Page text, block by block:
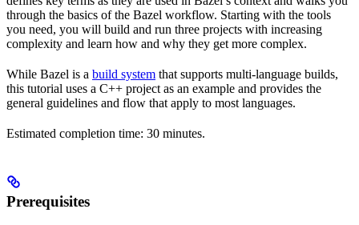
through the basics of the Bazel workflow. Starting with the tools
you need, you will build and run three projects with increasing
complexity and learn how and why they get more complex.
While Bazel is a build system that supports multi-language builds,
this tutorial uses a C++ project as an example and provides the
general guidelines and flow that apply to most languages.
Estimated completion time: 30 minutes.
Prerequisites